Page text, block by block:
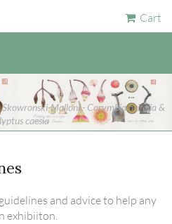
Cart
Malloni - Corymbia ficifolia &
caesia
and advice to help any
exhibiiton.